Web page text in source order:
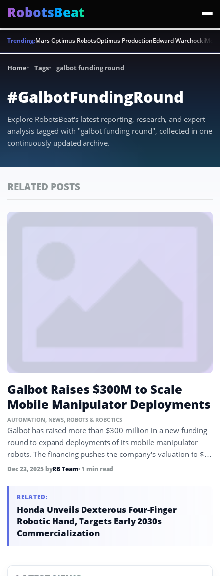
RobotsBeat
Trending:Mars Optimus RobotsOptimus ProductionEdward Warchocki
Home Tags galbot funding round
#GalbotFundingRound
Explore RobotsBeat's latest reporting, research, and expert
analysis tagged with "galbot funding round", collected in one
continuously updated archive.
RELATED POSTS
Galbot Raises $300M to Scale
Mobile Manipulator Deployments
AUTOMATION, NEWS, ROBOTS & ROBOTICS
Galbot has raised more than $300 million in a new funding
round to expand deployments of its mobile manipulator
robots. The financing pushes the company’s valuation to $3
billion and supports global scaling efforts.
Dec 23, 2025 byRB Team• 1 min read
RELATED:
Honda Unveils Dexterous Four-Finger
Robotic Hand, Targets Early 2030s
Commercialization